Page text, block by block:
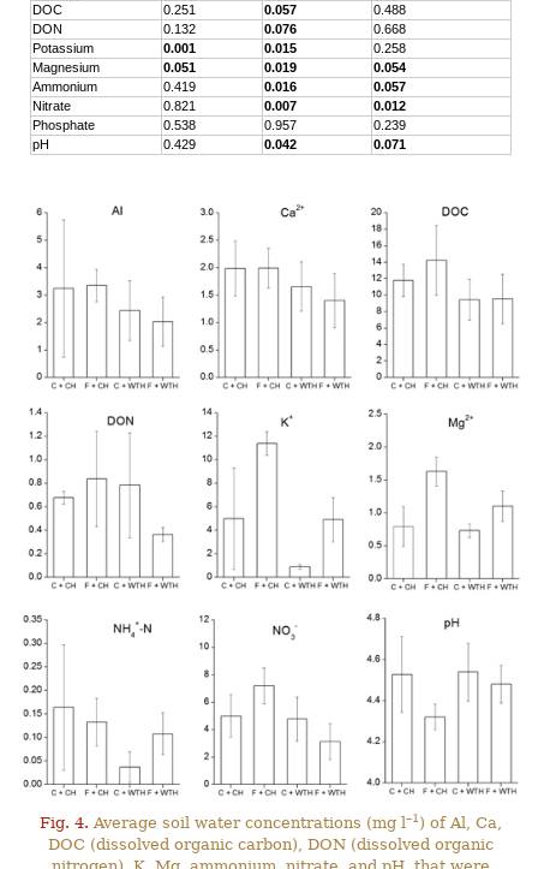
DOC
0.251 0.057
0.488
DON
0.132 0.076
0.668
Potassium
0.001 0.015
0.258
Magnesium
0.051 0.019
0.054
Ammonium
0.419 0.016
0.057
Nitrate
0.821 0.007
0.012
Phosphate
0.538 0.957
0.239
pH
0.429 0.042 0.071
Fig. 4. Average soil water concentrations (mg l–1) of Al, Ca,
DOC (dissolved organic carbon), DON (dissolved organic